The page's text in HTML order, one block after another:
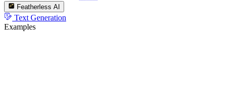
Featherless AI
Text Generation
Examples